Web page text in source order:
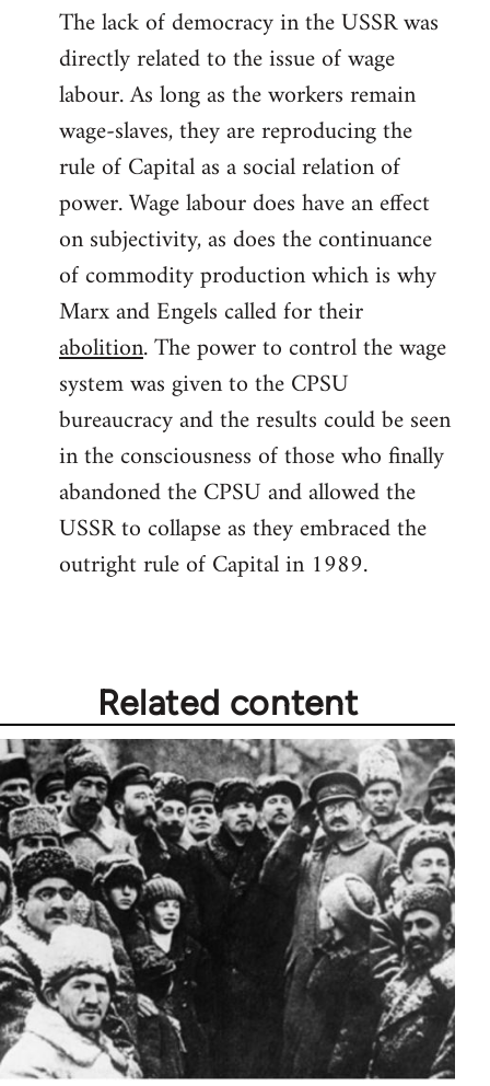
The lack of democracy in the USSR was
directly related to the issue of wage
labour. As long as the workers remain
wage-slaves, they are reproducing the
rule of Capital as a social relation of
power. Wage labour does have an effect
on subjectivity, as does the continuance
of commodity production which is why
Marx and Engels called for their
abolition. The power to control the wage
system was given to the CPSU
bureaucracy and the results could be seen
in the consciousness of those who finally
abandoned the CPSU and allowed the
USSR to collapse as they embraced the
outright rule of Capital in 1989.
Related content